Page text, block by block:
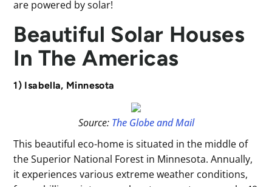
are powered by solar!
Beautiful Solar Houses
In The Americas
1) Isabella, Minnesota
Source: The Globe and Mail
This beautiful eco-home is situated in the middle of
the Superior National Forest in Minnesota. Annually,
it experiences various extreme weather conditions,